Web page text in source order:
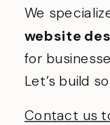
We
website
for
Let’s build
Contact us